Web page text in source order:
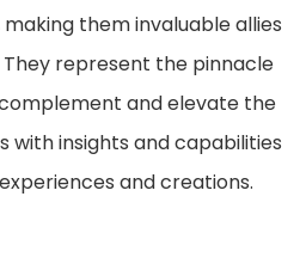
them invaluable allies
represent the pinnacle
and elevate the
with insights and capabilities
and creations.